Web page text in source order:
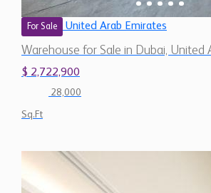
For Sale United Arab Emirates
Warehouse for Sale in Dubai, United
$ 2,722,900
28,000